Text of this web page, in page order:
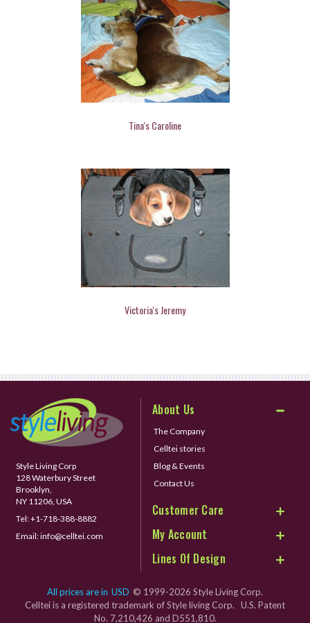
Tina's Caroline
Victoria's Jeremy
Style Living Corp
128 Waterbury Street
Brooklyn,
NY 11206, USA
Tel:+1-718-388-8882
Email:info@celltei.com
About Us
The Company
Celltei stories
Blog & Events
Contact Us
Customer Care
My Account
Lines Of Design
All prices are in USD © 1999-2026 Style Living Corp.
Celltei is a registered trademark of Style living Corp. U.S. Patent
No. 7,210,426 and D551,810.